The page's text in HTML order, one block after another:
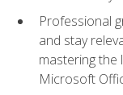
Professional
and stay
mastering the
Microsoft